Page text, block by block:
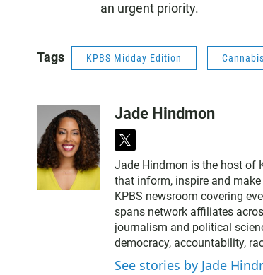
an urgent priority.
Tags KPBS Midday Edition Cannabis
Jade Hindmon
t
w
i
t
t
e
r
Jade Hindmon is the host of
that inform, inspire and
KPBS newsroom covering
spans network affiliates
journalism and political
democracy, accountability,
See stories by Jade